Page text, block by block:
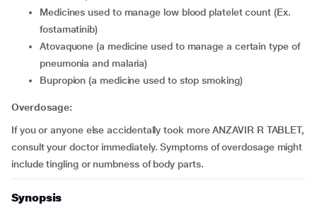
medicines used to manage low blood platelet count (Ex.
fostamatinib)
atovaquone (a medicine used to manage a certain type of
pneumonia and malaria)
bupropion (a medicine used to stop smoking)
Overdosage:
If you or anyone else accidentally took more ANZAVIR R TABLET,
consult your doctor immediately. Symptoms of overdosage might
include tingling or numbness of body parts.
Synopsis